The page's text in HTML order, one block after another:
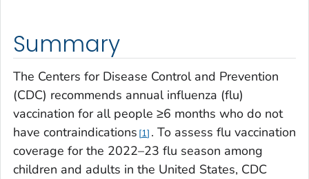
Summary
The Centers for Disease Control and Prevention
(CDC) recommends annual influenza (flu)
vaccination for all people ≥6 months who do not
have contraindications 1 . To assess flu vaccination
coverage for the 2022–23 flu season among
children and adults in the United States, CDC